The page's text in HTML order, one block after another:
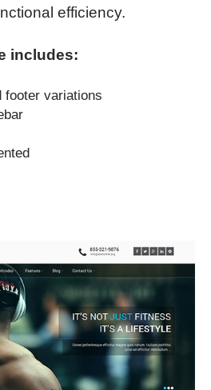
efficiency.
includes:
footer variations